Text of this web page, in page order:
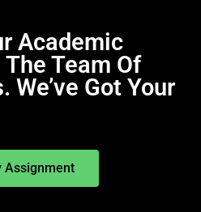
Academic
Team Of
Got Your
Assignment